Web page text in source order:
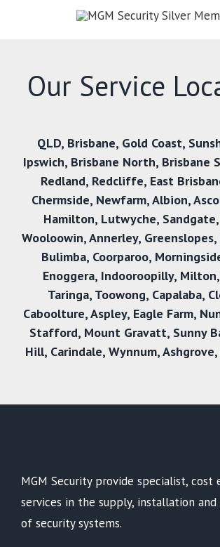
Our Service
QLD, Brisbane, Gold Coast,
Ipswich, Brisbane North, Brisbane
Redland, Redcliffe, East
Chermside, Newfarm,Albion,
Hamilton, Lutwyche, Sandgate,
Wooloowin,Annerley, Greenslopes,
Bulimba, Coorparoo,
Enoggera, Indooroopilly, Milton,
Taringa, Toowong, Capalaba,
Caboolture,Aspley, Eagle Farm,
Stafford, Mount Gravatt,Sunny
Hill, Carindale, Wynnum,Ashgrove,
MGM Security provide specialist,
services in the supply, installation and
of security systems.